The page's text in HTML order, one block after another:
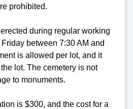
prohibited.
during regular working
between 7:30 AM and
is allowed per lot, and it
lot. The cemetery is not
to monuments.
is $300, and the cost for a